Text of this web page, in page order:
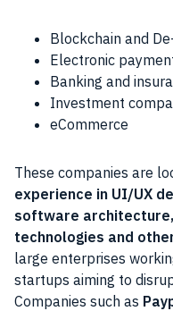
Blockchain and
Electronic
Banking and
Investment
eCommerce
These companies are
experience in UI/UX
software
technologies and
large enterprises
startups aiming to
Companies such as